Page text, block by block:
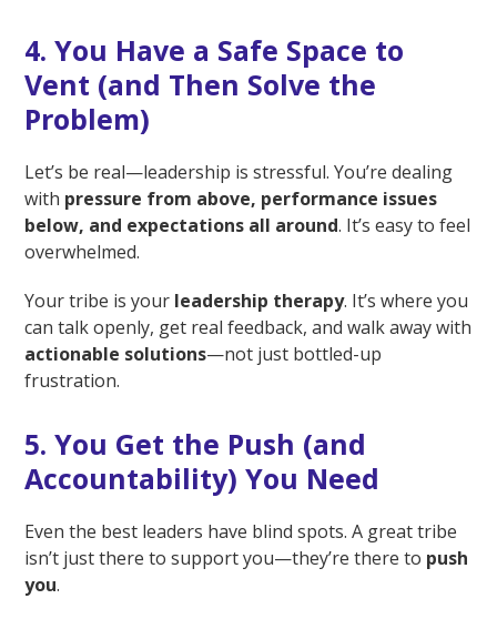
4. You Have a Safe Space to
Vent (and Then Solve the
Problem)
Let’s be real—leadership is stressful. You’re dealing
with pressure from above, performance issues
below, and expectations all around. It’s easy to feel
overwhelmed.
Your tribe is your leadership therapy. It’s where you
can talk openly, get real feedback, and walk away with
actionable solutions—not just bottled-up
frustration.
5. You Get the Push (and
Accountability) You Need
Even the best leaders have blind spots. A great tribe
isn’t just there to support you—they’re there to push
you.